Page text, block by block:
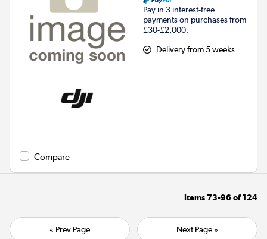
Pay in 3 interest-free
payments on purchases from
£30-£2,000.
Delivery from 5 weeks
Compare
Items73-96of 124
« Prev Page Next Page »